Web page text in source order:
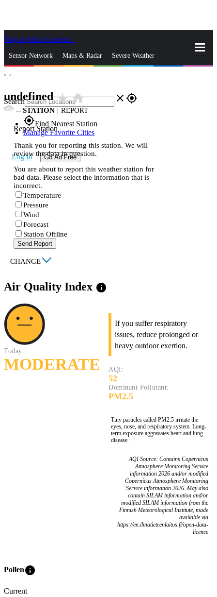
Skip to Main Content
Sensor Network Maps & Radar Severe Weather
Search close gps_fixed
gps_fixedFind Nearest Station
Manage Favorite Cities
Log In Go Ad Free
°, °
undefinedstar_ratehome
-- STATION | REPORT
Report Station
Thank you for reporting this station. We will
review the data in question.
You are about to report this weather station for
bad data. Please select the information that is
incorrect.
Temperature
Pressure
Wind
Forecast
Station Offline
Send Report
| CHANGE
Air Quality Index info
Today:
MODERATE
If you suffer respiratory
issues, reduce prolonged or
heavy outdoor exertion.
AQI:
52
Dominant Pollutant:
PM2.5
Tiny particles called PM2.5 irritate the
eyes, nose, and respiratory system. Long-
term exposure aggravates heart and lung
disease.
AQI Source: Contains Copernicus
Atmosphere Monitoring Service
information 2026 and/or modified
Copernicus Atmosphere Monitoring
Service information 2026. May also
contain SILAM information and/or
modified SILAM information from the
Finnish Meteorological Institute, made
available via
https://en.ilmatieteenlaitos.fi/open-data-
licence
Polleninfo
Current